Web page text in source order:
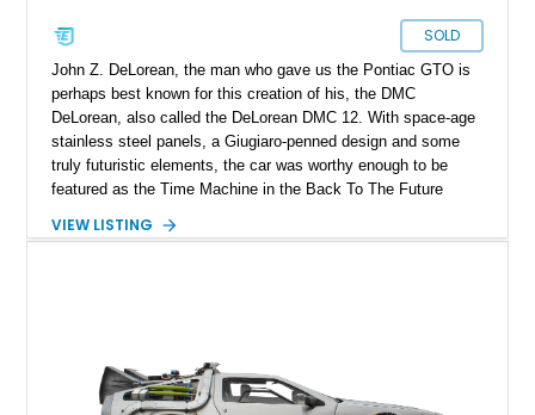
SOLD
John Z. DeLorean, the man who gave us the Pontiac GTO is
perhaps best known for this creation of his, the DMC
DeLorean, also called the DeLorean DMC 12. With space-age
stainless steel panels, a Giugiaro-penned design and some
truly futuristic elements, the car was worthy enough to be
featured as the Time Machine in the Back To The Future
accurate production numbers are difficult to come by. That
That, and the infinite coolness plus desirability factor mean
that you’ll likely never get a chance to own a DeLorean again
VIEW LISTING